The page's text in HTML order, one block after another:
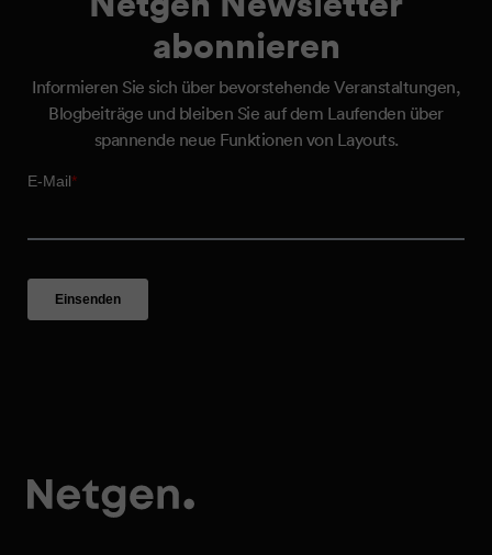
abonnieren
Informieren Sie sich über bevorstehende Veranstaltungen,
Blogbeiträge und bleiben Sie auf dem Laufenden über
spannende neue Funktionen von Layouts.